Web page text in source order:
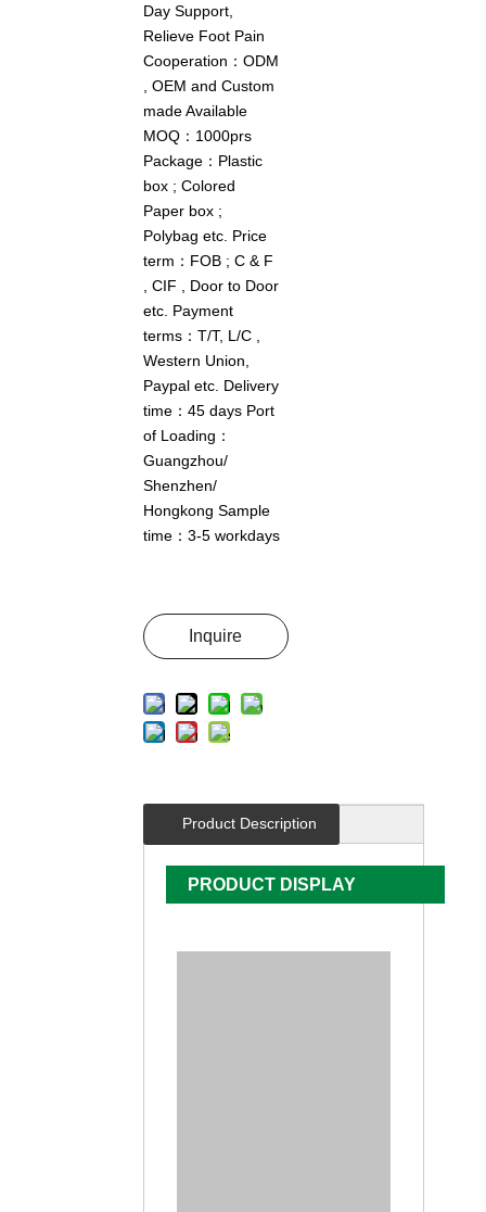
Day Support,
Relieve Foot Pain
Cooperation：ODM
, OEM and Custom
made Available
MOQ：1000prs
Package：Plastic
box ; Colored
Paper box ;
Polybag etc. Price
term：FOB ; C & F
, CIF , Door to Door
etc. Payment
terms：T/T, L/C ,
Western Union,
Paypal etc. Delivery
time：45 days Port
of Loading：
Guangzhou/
Shenzhen/
Hongkong Sample
time：3-5 workdays
Inquire
Product Description
PRODUCT DISPLAY